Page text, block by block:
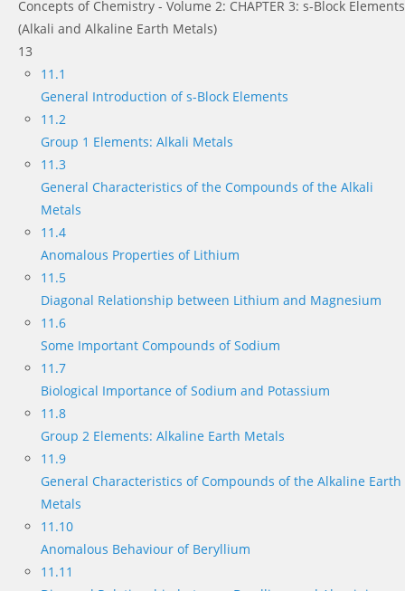
Concepts of Chemistry - Volume 2: CHAPTER 3: s-Block Elements
(Alkali and Alkaline Earth Metals)
13
11.1
General Introduction of s-Block Elements
11.2
Group 1 Elements: Alkali Metals
11.3
General Characteristics of the Compounds of the Alkali
Metals
11.4
Anomalous Properties of Lithium
11.5
Diagonal Relationship between Lithium and Magnesium
11.6
Some Important Compounds of Sodium
11.7
Biological Importance of Sodium and Potassium
11.8
Group 2 Elements: Alkaline Earth Metals
11.9
General Characteristics of Compounds of the Alkaline Earth
Metals
11.10
Anomalous Behaviour of Beryllium
11.11